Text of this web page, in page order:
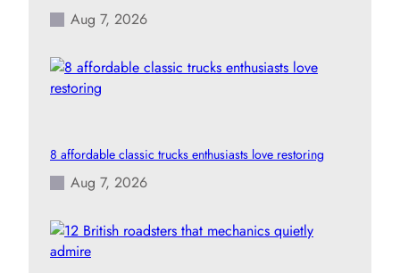
Aug 7, 2026
8 affordable classic trucks enthusiasts love restoring
Aug 7, 2026